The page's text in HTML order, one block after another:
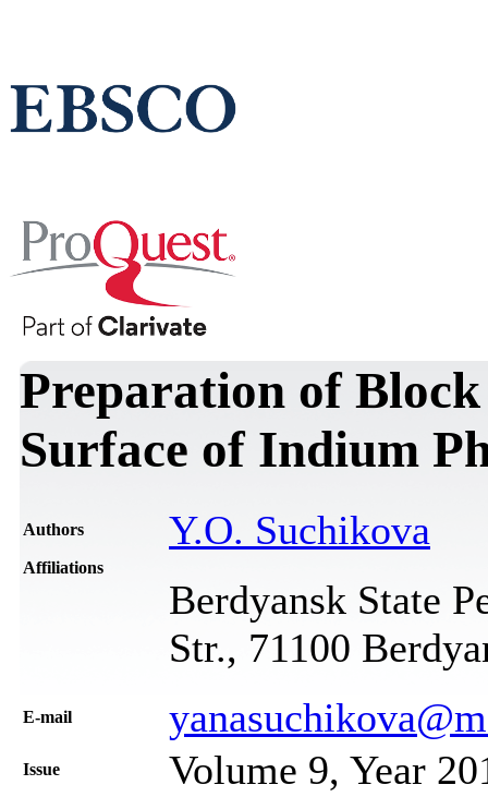
Preparation of
Surface of Indium
Authors Y.O. Suchikova
Affiliations
Berdyansk State
Str., 71100
Е-mail
Issue Volume 9, Year